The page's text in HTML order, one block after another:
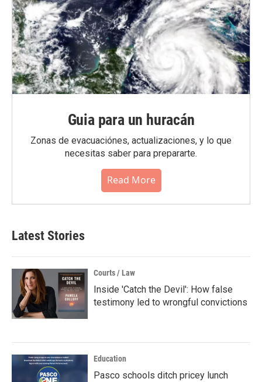
Guia para un huracán
Zonas de evacuaciónes, actualizaciones, y lo que
necesitas saber para prepararte.
Read More
Latest Stories
Courts / Law
Inside 'Catch the Devil': How false
testimony led to wrongful convictions
Education
Pasco schools ditch pricey lunch